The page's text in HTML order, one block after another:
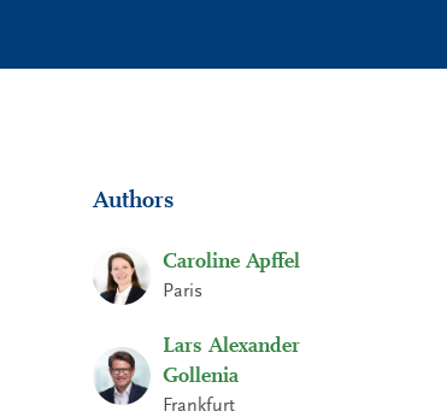
Authors
Caroline Apffel
Paris
Lars Alexander
Gollenia
Frankfurt